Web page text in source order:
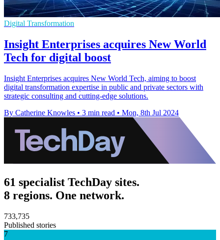
Digital Transformation
Insight Enterprises acquires New World
Tech for digital boost
Insight Enterprises acquires New World Tech, aiming to boost
digital transformation expertise in public and private sectors with
strategic consulting and cutting-edge solutions.
By Catherine Knowles • 3 min read • Mon, 8th Jul 2024
61 specialist TechDay sites.
8 regions. One network.
733,735
Published stories
7